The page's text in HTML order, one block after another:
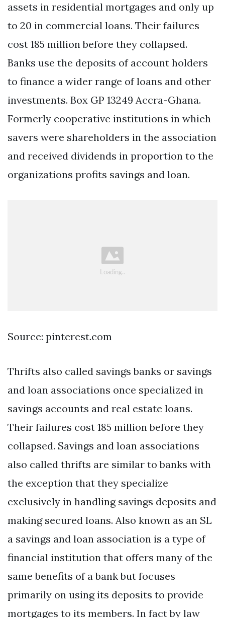
assets in residential mortgages and only up
to 20 in commercial loans. Their failures
cost 185 million before they collapsed.
Banks use the deposits of account holders
to finance a wider range of loans and other
investments. Box GP 13249 Accra-Ghana.
Formerly cooperative institutions in which
savers were shareholders in the association
and received dividends in proportion to the
organizations profits savings and loan.
Source: pinterest.com
Thrifts also called savings banks or savings
and loan associations once specialized in
savings accounts and real estate loans.
Their failures cost 185 million before they
collapsed. Savings and loan associations
also called thrifts are similar to banks with
the exception that they specialize
exclusively in handling savings deposits and
making secured loans. Also known as an SL
a savings and loan association is a type of
financial institution that offers many of the
same benefits of a bank but focuses
primarily on using its deposits to provide
mortgages to its members. In fact by law